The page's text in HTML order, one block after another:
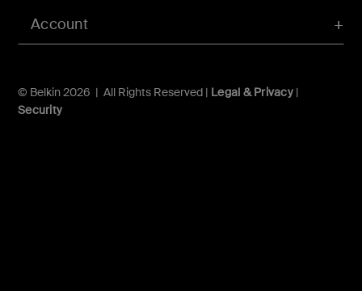
Account
© Belkin 2026 | All Rights Reserved | Legal & Privacy|
Security